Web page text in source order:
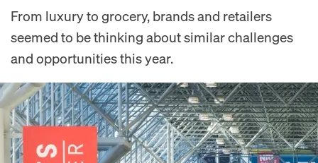
From luxury to grocery, brands and retailers
seemed to be thinking about similar challenges
and opportunities this year.